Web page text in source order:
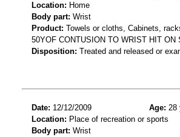
Location: Home
Body part: Wrist
Product: Towels or cloths, Cabinets,
50YOF CONTUSION TO WRIST HIT
Disposition: Treated and released or
Date: 12/12/2009 Age: 28
Location: Place of recreation or sports
Body part: Wrist